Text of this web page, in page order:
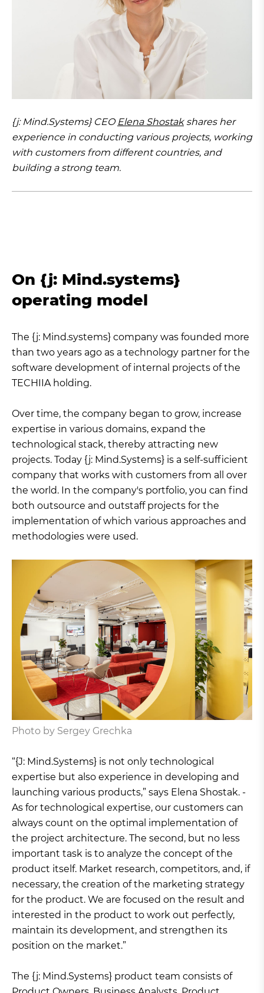
{j: Mind.Systems} CEO Elena Shostakshares her
experience in conducting various projects, working
with customers from different countries, and
building a strong team.
On {j: Mind.systems}
operating model
The {j: Mind.systems} company was founded more
than two years ago as a technology partner for the
software development of internal projects of the
TECHIIA holding.
Over time, the company began to grow, increase
expertise in various domains, expand the
technological stack, thereby attracting new
projects. Today {j: Mind.Systems} is a self-sufficient
company that works with customers from all over
the world. In the company's portfolio, you can find
both outsource and outstaff projects for the
implementation of which various approaches and
methodologies were used.
Photo by Sergey Grechka
“{J: Mind.Systems} is not only technological
expertise but also experience in developing and
launching various products,” says Elena Shostak. -
As for technological expertise, our customers can
always count on the optimal implementation of
the project architecture. The second, but no less
important task is to analyze the concept of the
product itself. Market research, competitors, and, if
necessary, the creation of the marketing strategy
for the product. We are focused on the result and
interested in the product to work out perfectly,
maintain its development, and strengthen its
position on the market.”
The {j: Mind.Systems} product team consists of